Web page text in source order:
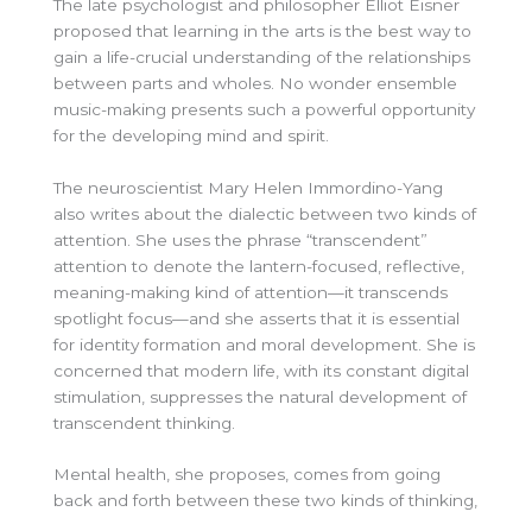
The late psychologist and philosopher Elliot Eisner
proposed that learning in the arts is the best way to
gain a life-crucial understanding of the relationships
between parts and wholes. No wonder ensemble
music-making presents such a powerful opportunity
for the developing mind and spirit.
The neuroscientist Mary Helen Immordino-Yang
also writes about the dialectic between two kinds of
attention. She uses the phrase “transcendent”
attention to denote the lantern-focused, reflective,
meaning-making kind of attention—it transcends
spotlight focus—and she asserts that it is essential
for identity formation and moral development. She is
concerned that modern life, with its constant digital
stimulation, suppresses the natural development of
transcendent thinking.
Mental health, she proposes, comes from going
back and forth between these two kinds of thinking,